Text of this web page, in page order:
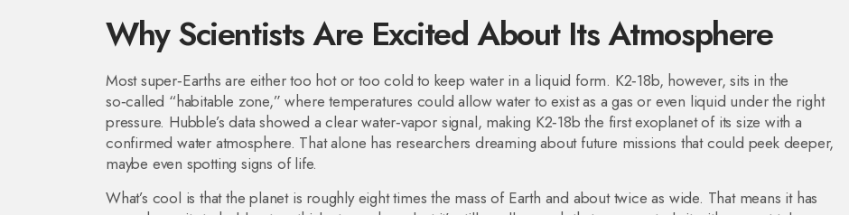
Why Scientists Are Excited About Its Atmosphere
Most super‑Earths are either too hot or too cold to keep water in a liquid form. K2‑18b, however, sits in the
so‑called “habitable zone,” where temperatures could allow water to exist as a gas or even liquid under the right
pressure. Hubble’s data showed a clear water‑vapor signal, making K2‑18b the first exoplanet of its size with a
confirmed water atmosphere. That alone has researchers dreaming about future missions that could peek deeper,
maybe even spotting signs of life.
What’s cool is that the planet is roughly eight times the mass of Earth and about twice as wide. That means it has